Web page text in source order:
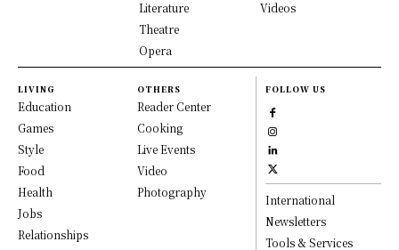
Literature
Theatre
Opera
Videos
LIVING
Education
Games
Style
Food
Health
Jobs
Relationships
OTHERS
Reader Center
Cooking
Live Events
Video
Photography
FOLLOW US
International
Newsletters
Tools & Services